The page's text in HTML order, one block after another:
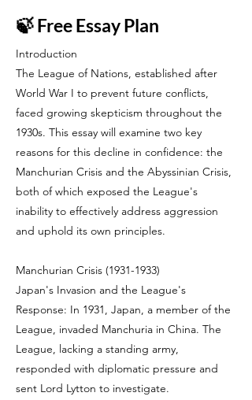
🍃 Free Essay Plan
Introduction
The League of Nations, established after
World War I to prevent future conflicts,
faced growing skepticism throughout the
1930s. This essay will examine two key
reasons for this decline in confidence: the
Manchurian Crisis and the Abyssinian Crisis,
both of which exposed the League's
inability to effectively address aggression
and uphold its own principles.
Manchurian Crisis (1931-1933)
Japan's Invasion and the League's
Response: In 1931, Japan, a member of the
League, invaded Manchuria in China. The
League, lacking a standing army,
responded with diplomatic pressure and
sent Lord Lytton to investigate.